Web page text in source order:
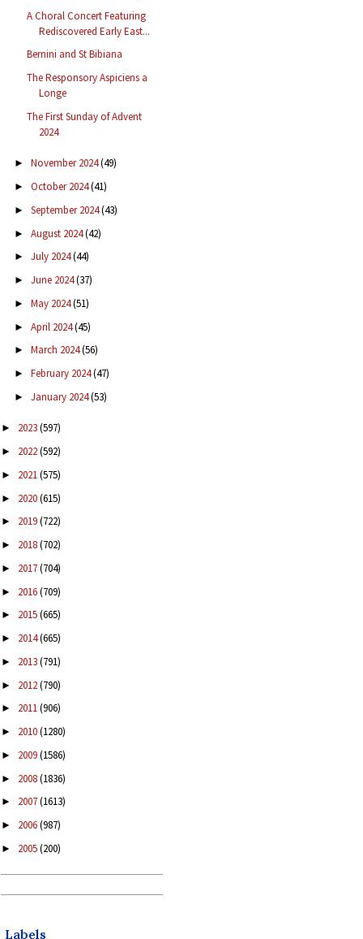
A Choral Concert Featuring
Rediscovered Early East...
Bernini and St Bibiana
The Responsory Aspiciens a
Longe
The First Sunday of Advent
2024
► November 2024(49)
► October 2024(41)
► September 2024(43)
► August 2024(42)
► July 2024(44)
► June 2024(37)
► May 2024(51)
► April 2024(45)
► March 2024(56)
► February 2024(47)
► January 2024(53)
► 2023(597)
► 2022(592)
► 2021(575)
► 2020(615)
► 2019(722)
► 2018(702)
► 2017(704)
► 2016(709)
► 2015(665)
► 2014(665)
► 2013(791)
► 2012(790)
► 2011(906)
► 2010(1280)
► 2009(1586)
► 2008(1836)
► 2007(1613)
► 2006(987)
► 2005(200)
Labels